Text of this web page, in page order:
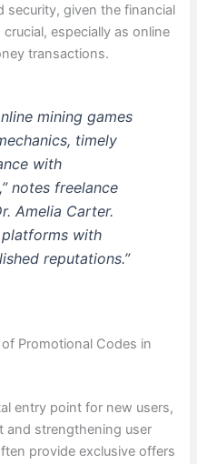
security, given the financial
especially as online
transactions.
mining games
timely
with
notes freelance
Amelia Carter.
platforms with
reputations.”
Promotional Codes in
entry point for new users,
and strengthening user
provide exclusive offers